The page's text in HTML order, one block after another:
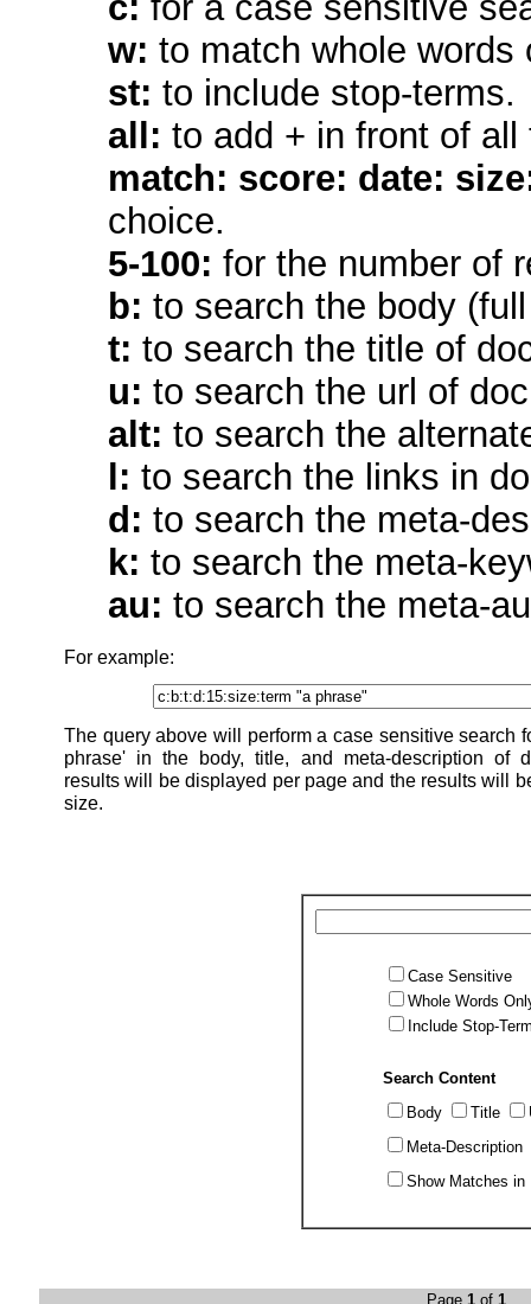
w: to match whole words
st: to include stop-terms.
all: to add + in front of
match: score: date:
choice.
5-100: for the number of
b: to search the body
t: to search the title of
u: to search the url of
alt: to search the
l: to search the links in
d: to search the meta-
k: to search the meta-
au: to search the meta-
For example:
The query above will perform a case sensitive search
phrase' in the body, title, and meta-description of
results will be displayed per page and the results will
size.
Case Sensitive
Whole Words
Include Stop-
Search Content
Body
Title
Meta-Description
Show Matches in
Page 1 of 1